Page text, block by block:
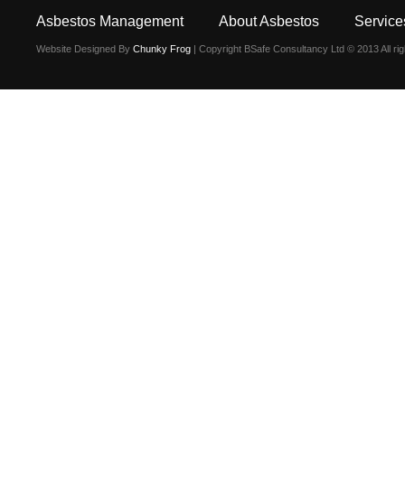
Asbestos Management About Asbestos
Website Designed By Chunky Frog | Copyright BSafe Consultancy Ltd © 2013 All